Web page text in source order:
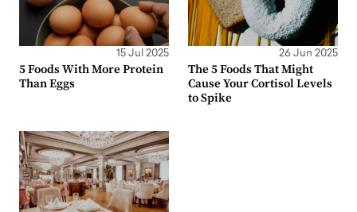
15 Jul 2025
5 Foods With More Protein
Than Eggs
26 Jun 2025
The 5 Foods That Might
Cause Your Cortisol Levels
to Spike